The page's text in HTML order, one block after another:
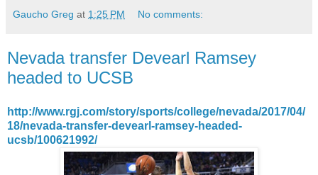
Gaucho Greg at 1:25 PM No comments:
Nevada transfer Devearl Ramsey
headed to UCSB
http://www.rgj.com/story/sports/college/nevada/2017/04/
18/nevada-transfer-devearl-ramsey-headed-
ucsb/100621992/